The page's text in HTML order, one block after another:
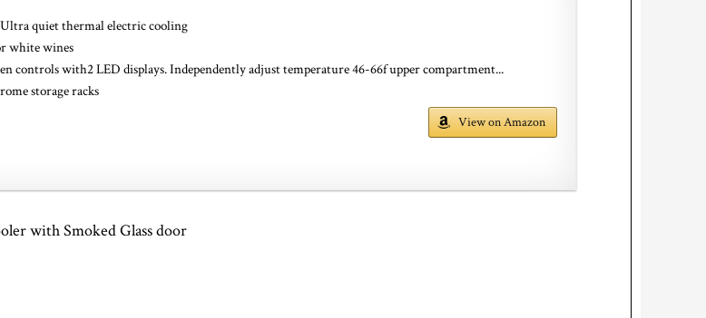
quiet thermal electric cooling
white wines
controls with2 LED displays. Independently adjust temperature 46-66f upper compartment...
storage racks
View on Amazon
with Smoked Glass door